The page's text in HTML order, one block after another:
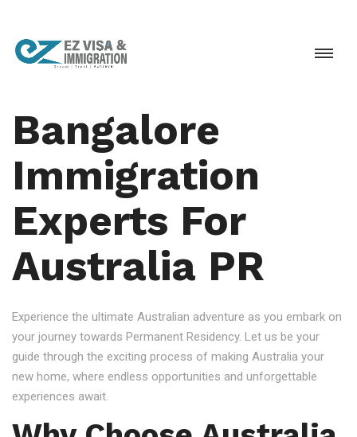
Bangalore
Immigration
Experts For
Australia PR
Experience the ultimate Australian adventure as you embark on
your journey towards Permanent Residency. Let us be your
guide through the exciting process of making Australia your
new home, where endless opportunities and unforgettable
experiences await.